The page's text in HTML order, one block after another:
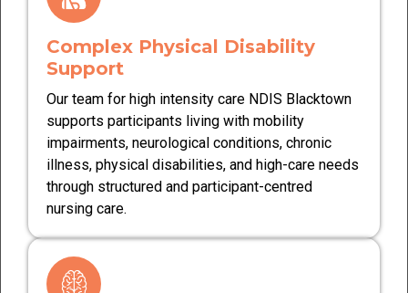
Complex Physical Disability
Support
Our team for high intensity care NDIS Blacktown
supports participants living with mobility
impairments, neurological conditions, chronic
illness, physical disabilities, and high-care needs
through structured and participant-centred
nursing care.